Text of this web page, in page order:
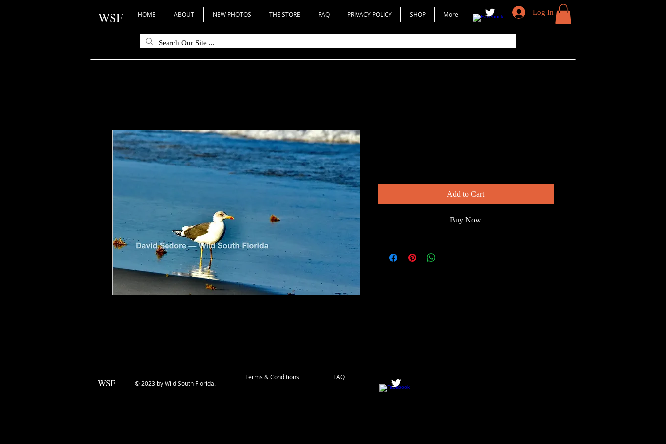
WSF HOME ABOUT NEW PHOTOS THE STORE FAQ PRIVACY POLICY SHOP More Log In
Add to Cart
Buy Now
WSF © 2023 by Wild South Florida.
Terms & Conditions FAQ